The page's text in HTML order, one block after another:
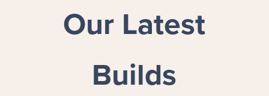
Our Latest
Builds